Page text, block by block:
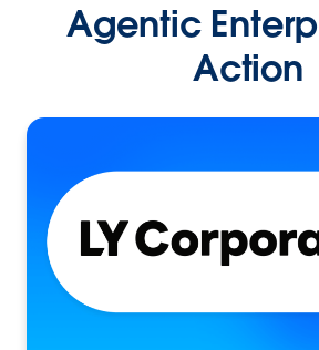
Agentic
Action